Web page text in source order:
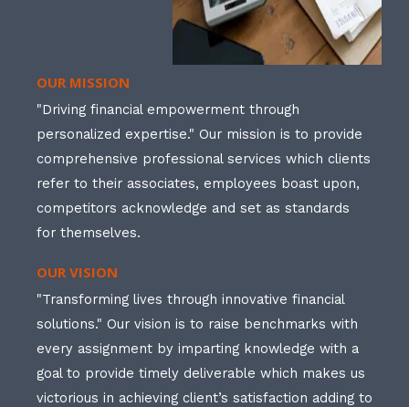
OUR MISSION
"Driving financial empowerment through
personalized expertise." Our mission is to provide
comprehensive professional services which clients
refer to their associates, employees boast upon,
competitors acknowledge and set as standards
for themselves.
OUR VISION
"Transforming lives through innovative financial
solutions." Our vision is to raise benchmarks with
every assignment by imparting knowledge with a
goal to provide timely deliverable which makes us
victorious in achieving client’s satisfaction adding to